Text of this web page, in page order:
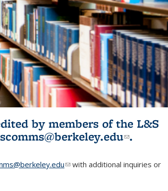
by members of the L&S
(link
.
(link sends e-mail)
with additional inquiries or